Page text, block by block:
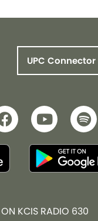
UPC Connector
ON KCIS RADIO 630